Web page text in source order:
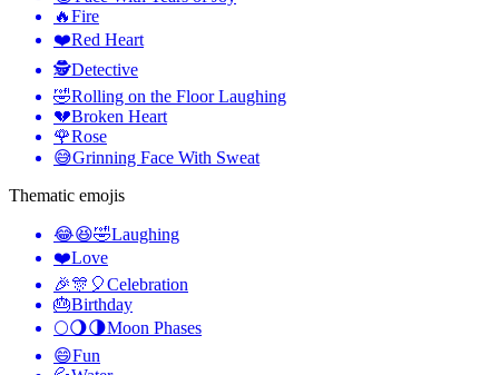
🔥Fire
❤️Red Heart
🕵️Detective
🤣Rolling on the Floor Laughing
💔Broken Heart
🌹Rose
😅Grinning Face With Sweat
Thematic emojis
😂😆🤣Laughing
❤️Love
🎉🎊🎈Celebration
🎂Birthday
🌕🌖🌗Moon Phases
😄Fun